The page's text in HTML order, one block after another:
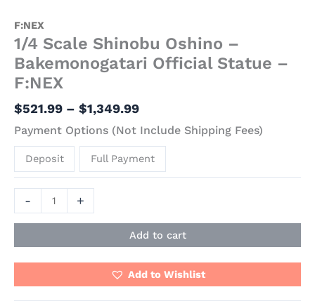
F:NEX
1/4 Scale Shinobu Oshino –
Bakemonogatari Official Statue –
F:NEX
$521.99 – $1,349.99
Payment Options (Not Include Shipping Fees)
Deposit Full Payment
- +
Add to cart
Add to Wishlist